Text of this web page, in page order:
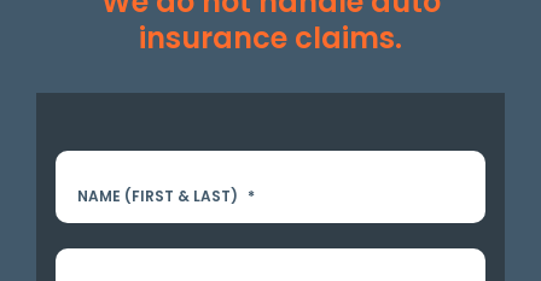
insurance claims.
NAME (FIRST & LAST) *